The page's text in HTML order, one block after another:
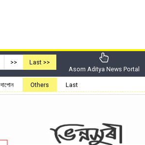
>>
Last >>
Asom Aditya News Portal
দাপোন Others Last